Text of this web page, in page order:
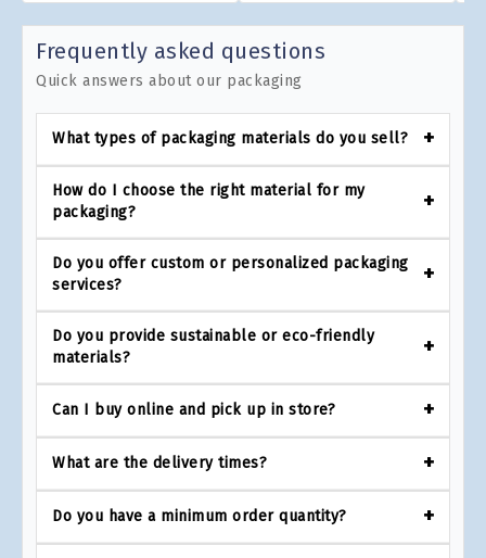
Frequently asked questions
Quick answers about our packaging
What types of packaging materials do you sell?
How do I choose the right material for my
packaging?
Do you offer custom or personalized packaging
services?
Do you provide sustainable or eco-friendly
materials?
Can I buy online and pick up in store?
What are the delivery times?
Do you have a minimum order quantity?